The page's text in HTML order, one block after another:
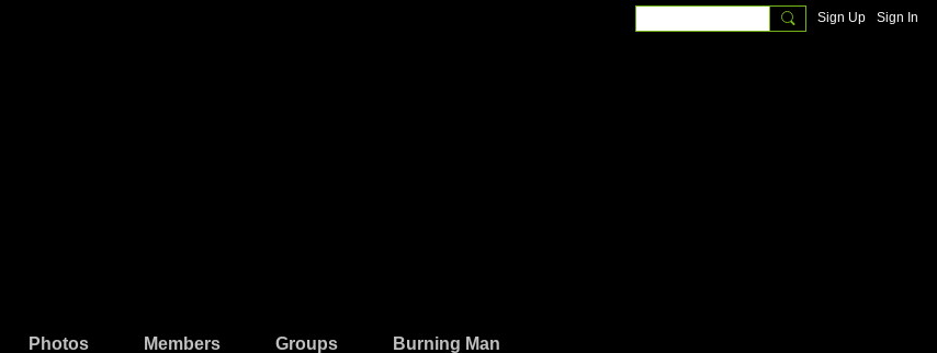
Sign Up Sign In
Photos Members Groups Burning Man